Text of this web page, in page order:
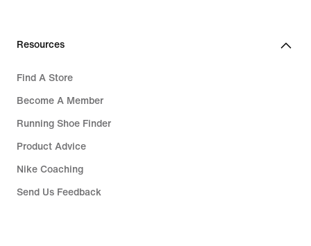
Resources
Find A Store
Become A Member
Running Shoe Finder
Product Advice
Nike Coaching
Send Us Feedback